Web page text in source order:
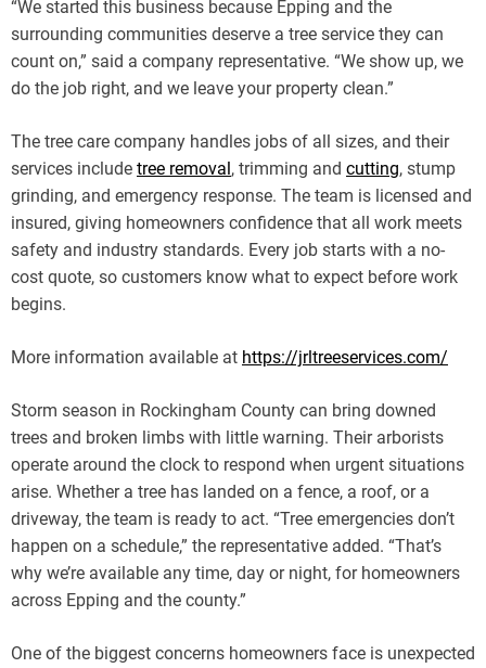
“We started this business because Epping and the
surrounding communities deserve a tree service they can
count on,” said a company representative. “We show up, we
do the job right, and we leave your property clean.”
The tree care company handles jobs of all sizes, and their
services include tree removal, trimming and cutting, stump
grinding, and emergency response. The team is licensed and
insured, giving homeowners confidence that all work meets
safety and industry standards. Every job starts with a no-
cost quote, so customers know what to expect before work
begins.
More information available at https://jrltreeservices.com/
Storm season in Rockingham County can bring downed
trees and broken limbs with little warning. Their arborists
operate around the clock to respond when urgent situations
arise. Whether a tree has landed on a fence, a roof, or a
driveway, the team is ready to act. “Tree emergencies don’t
happen on a schedule,” the representative added. “That’s
why we’re available any time, day or night, for homeowners
across Epping and the county.”
One of the biggest concerns homeowners face is unexpected